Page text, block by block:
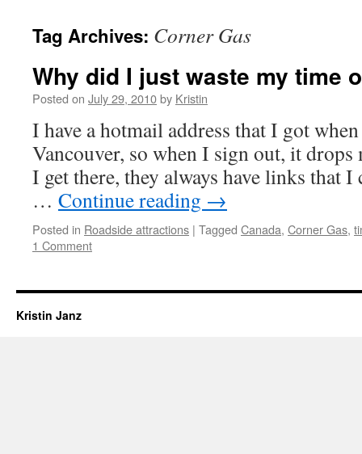
Tag Archives: Corner Gas
Why did I just waste my time
Posted on July 29, 2010by Kristin
I have a hotmail address that I got
Vancouver, so when I sign out, it drops
I get there, they always have links that I
… Continue reading →
Posted in Roadside attractions | Tagged Canada, Corner Gas,
1 Comment
Kristin Janz